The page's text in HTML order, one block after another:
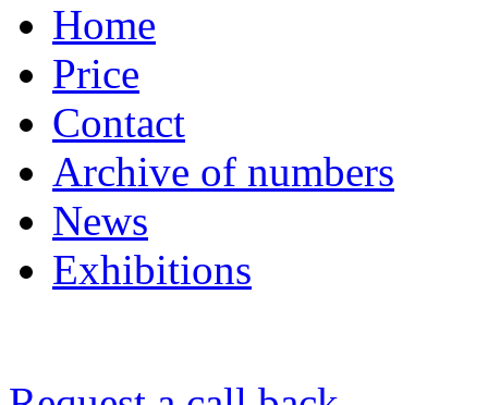
Home
Price
Contact
Archive of numbers
News
Exhibitions